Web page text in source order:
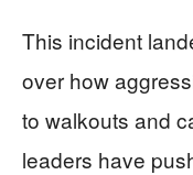
This incident
over how
to walkouts and
leaders have